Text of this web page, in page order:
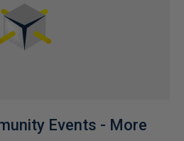
Events - More